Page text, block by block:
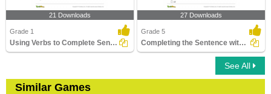
21 Downloads
Grade 1
Using Verbs to Complete Sentences
27 Downloads
Grade 5
Completing the Sentence with the Correct Helping Verb...
See All
Similar Games